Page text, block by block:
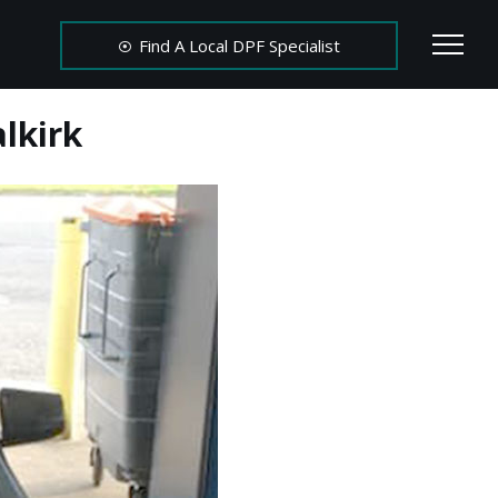
Find A Local DPF Specialist